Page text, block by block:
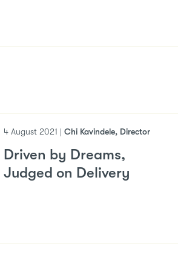
4 August 2021 | Chi Kavindele, Director
Driven by Dreams,
Judged on Delivery